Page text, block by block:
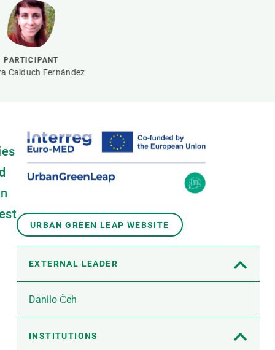
PARTICIPANT
Calduch Fernández
URBAN GREEN LEAP WEBSITE
EXTERNAL LEADER
Danilo Čeh
INSTITUTIONS